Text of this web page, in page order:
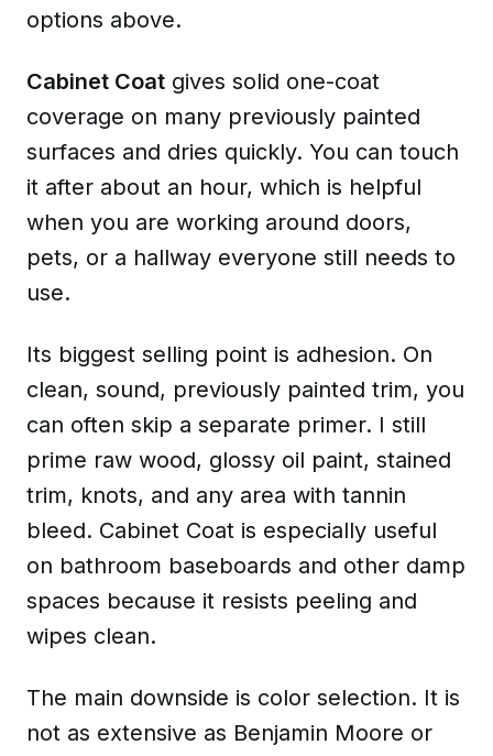
options above.
Cabinet Coat gives solid one-coat
coverage on many previously painted
surfaces and dries quickly. You can touch
it after about an hour, which is helpful
when you are working around doors,
pets, or a hallway everyone still needs to
use.
Its biggest selling point is adhesion. On
clean, sound, previously painted trim, you
can often skip a separate primer. I still
prime raw wood, glossy oil paint, stained
trim, knots, and any area with tannin
bleed. Cabinet Coat is especially useful
on bathroom baseboards and other damp
spaces because it resists peeling and
wipes clean.
The main downside is color selection. It is
not as extensive as Benjamin Moore or